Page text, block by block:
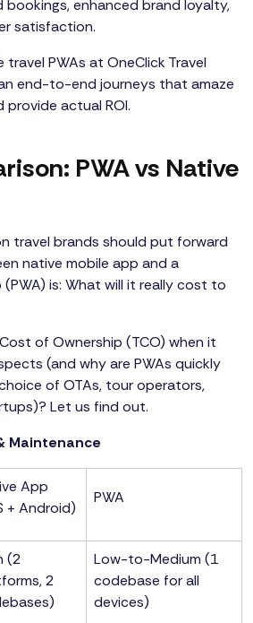
bookings, enhanced brand loyalty,
satisfaction.
travel PWAs at OneClick Travel
end-to-end journeys that amaze
provide actual ROI.
PWA vs Native
travel brands should put forward
native mobile app and a
(PWA) is: What will it really cost to
of Ownership (TCO) when it
(and why are PWAs quickly
of OTAs, tour operators,
Let us find out.
Maintenance
App
+ Android)
PWA
(2
2
Low-to-Medium (1
codebase for all
devices)